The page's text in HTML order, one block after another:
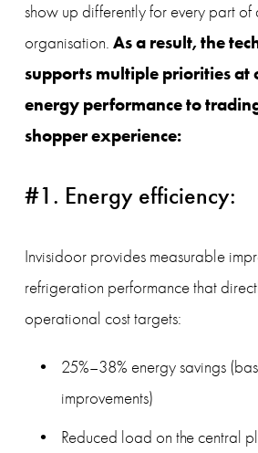
show up differently for every part of
organisation. As a result, the
supports multiple priorities at
energy performance to
shopper experience:
#1. Energy efficiency:
Invisidoor provides measurable
refrigeration performance that
operational cost targets:
25%–38% energy savings
improvements)
Reduced load on the central